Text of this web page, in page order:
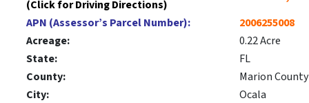
(Click for Driving Directions)
APN (Assessor’s Parcel Number):
2006255008
Acreage:
0.22 Acre
State:
FL
County:
Marion County
City:
Ocala